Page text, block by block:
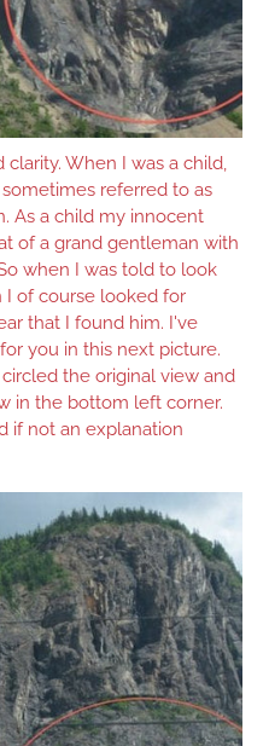
When I was a child,
referred to as
As a child my innocent
of a grand gentleman with
when I was told to look
of course looked for
that I found him. I've
you in this next picture.
the original view and
in the bottom left corner.
if not an explanation